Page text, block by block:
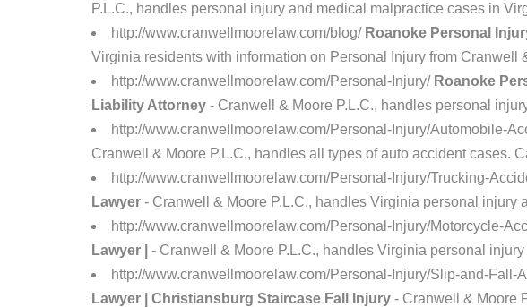
P.L.C., handles personal injury and medical malpractice cases in
http://www.cranwellmoorelaw.com/blog/ Roanoke Personal
Virginia residents with information on Personal Injury from Cranwell
http://www.cranwellmoorelaw.com/Personal-Injury/ Roanoke
Liability Attorney - Cranwell & Moore P.L.C., handles personal
http://www.cranwellmoorelaw.com/Personal-Injury/Automobile-
Cranwell & Moore P.L.C., handles all types of auto accident cases.
http://www.cranwellmoorelaw.com/Personal-Injury/Trucking-
Lawyer - Cranwell & Moore P.L.C., handles Virginia personal
http://www.cranwellmoorelaw.com/Personal-Injury/Motorcycle-
Lawyer |
- Cranwell & Moore P.L.C., handles Virginia personal
http://www.cranwellmoorelaw.com/Personal-Injury/Slip-and-Fall-
Lawyer | Christiansburg Staircase Fall Injury - Cranwell & Moore